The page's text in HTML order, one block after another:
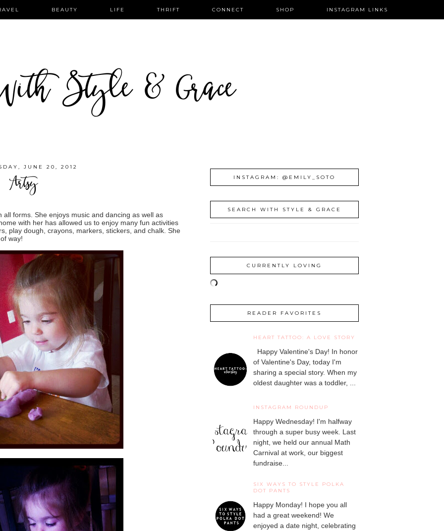
BEAUTY LIFE THRIFT CONNECT SHOP INSTAGRAM LINKS
Style & Grace
JUNE 20, 2012
Artsy
forms. She enjoys music and dancing as well as
with her has allowed us to enjoy many fun activities
play dough, crayons, markers, stickers, and chalk. She
way!
INSTAGRAM: @EMILY_SOTO
SEARCH WITH STYLE & GRACE
CURRENTLY LOVING
READER FAVORITES
HEART TATTOO: A LOVE STORY
Happy Valentine's Day! In honor
of Valentine's Day, today I'm
sharing a special story. When my
oldest daughter was a toddler, ...
INSTAGRAM ROUNDUP
Happy Wednesday! I'm halfway
through a super busy week. Last
night, we held our annual Math
Carnival at work, our biggest
fundraise...
SIX WAYS TO STYLE POLKA
DOT PANTS
Happy Monday! I hope you all
had a great weekend! We
enjoyed a date night, celebrating